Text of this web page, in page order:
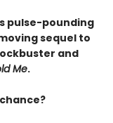
pulse-pounding
sequel to
and
Me.